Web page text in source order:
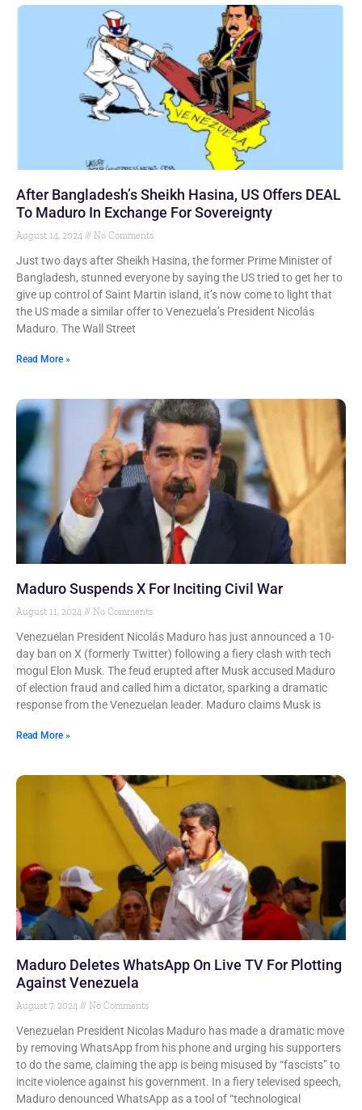
After Bangladesh’s Sheikh Hasina, US Offers DEAL
To Maduro In Exchange For Sovereignty
August 14, 2024 No Comments
Just two days after Sheikh Hasina, the former Prime Minister of
Bangladesh, stunned everyone by saying the US tried to get her to
give up control of Saint Martin island, it’s now come to light that
the US made a similar offer to Venezuela’s President Nicolás
Maduro. The Wall Street
Read More »
Maduro Suspends X For Inciting Civil War
August 11, 2024 No Comments
Venezuelan President Nicolás Maduro has just announced a 10-
day ban on X (formerly Twitter) following a fiery clash with tech
mogul Elon Musk. The feud erupted after Musk accused Maduro
of election fraud and called him a dictator, sparking a dramatic
response from the Venezuelan leader. Maduro claims Musk is
Read More »
Maduro Deletes WhatsApp On Live TV For Plotting
Against Venezuela
August 7, 2024 No Comments
Venezuelan President Nicolas Maduro has made a dramatic move
by removing WhatsApp from his phone and urging his supporters
to do the same, claiming the app is being misused by “fascists” to
incite violence against his government. In a fiery televised speech,
Maduro denounced WhatsApp as a tool of “technological